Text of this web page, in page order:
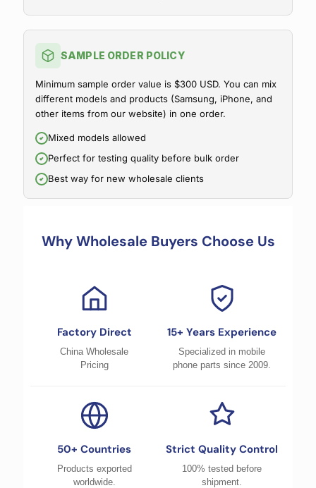
SAMPLE ORDER POLICY
Minimum sample order value is $300 USD. You can mix
different models and products (Samsung, iPhone, and
other items from our website) in one order.
Mixed models allowed
Perfect for testing quality before bulk order
Best way for new wholesale clients
Why Wholesale Buyers Choose Us
Factory Direct
China Wholesale
Pricing
15+ Years Experience
Specialized in mobile
phone parts since 2009.
50+ Countries
Products exported
worldwide.
Strict Quality Control
100% tested before
shipment.